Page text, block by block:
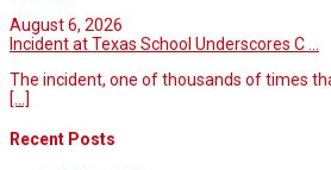
August 6, 2026
Incident at Texas School Underscores C ...
The incident, one of thousands of times
[...]
Recent Posts